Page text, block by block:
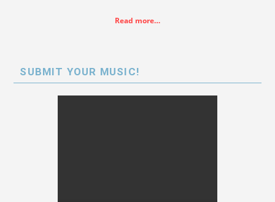
Read more…
SUBMIT YOUR MUSIC!